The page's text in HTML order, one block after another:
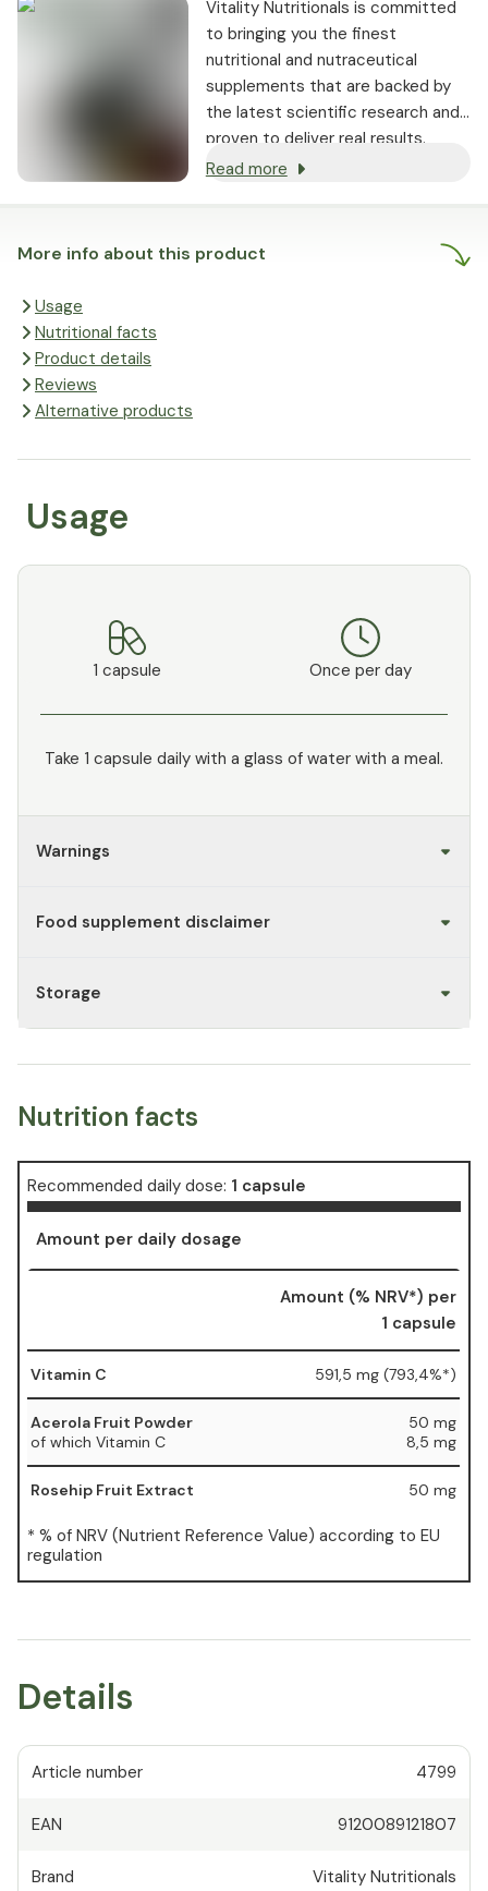
More info about this product
Usage
Nutritional facts
Product details
Reviews
Alternative products
Usage
1 capsule Once per day
Take 1 capsule daily with a glass of water with a meal.
Warnings
Food supplement disclaimer
Storage
Nutrition facts
Recommended daily dose: 1 capsule
Amount per daily dosage
Amount (% NRV*) per
1 capsule
Vitamin C 591,5 mg (793,4%*)
Acerola Fruit Powder
of which Vitamin C
50 mg
8,5 mg
Rosehip Fruit Extract 50 mg
* % of NRV (Nutrient Reference Value) according to EU
regulation
Details
Article number 4799
EAN 9120089121807
Brand Vitality Nutritionals
Vitality Nutritionals is committed
to bringing you the finest
nutritional and nutraceutical
supplements that are backed by
the latest scientific research and
proven to deliver real results.
Read more